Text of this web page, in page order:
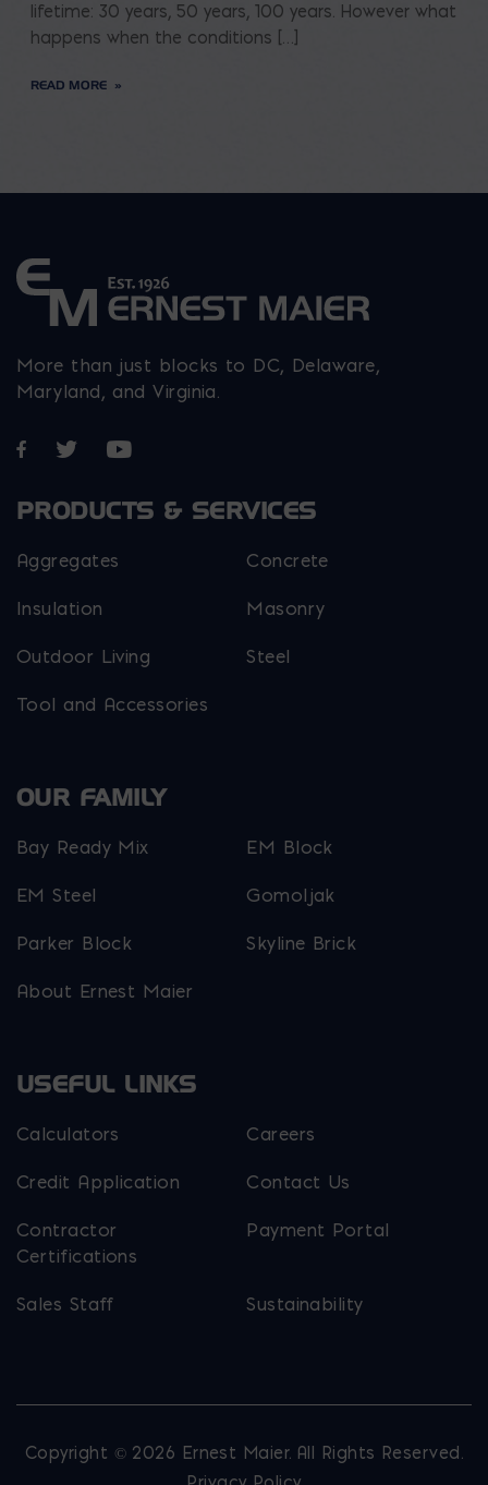
lifetime: 30 years, 50 years, 100 years. However what
happens when the conditions […]
READ MORE
More than just blocks to DC, Delaware,
Maryland, and Virginia.
Opens in a new window
Opens in a new window
Opens in a new window
PRODUCTS & SERVICES
Aggregates Concrete
Insulation Masonry
Outdoor Living Steel
Tool and Accessories
OUR FAMILY
Bay Ready Mix EM Block
EM Steel Gomoljak
Parker Block Skyline Brick
About Ernest Maier
USEFUL LINKS
Calculators Careers
Credit Application Contact Us
Contractor
Certifications
Payment Portal
Sales Staff Sustainability
Copyright © 2026 Ernest Maier. All Rights Reserved.